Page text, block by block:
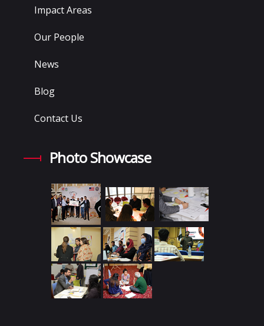
Impact Areas
Our People
News
Blog
Contact Us
Photo Showcase